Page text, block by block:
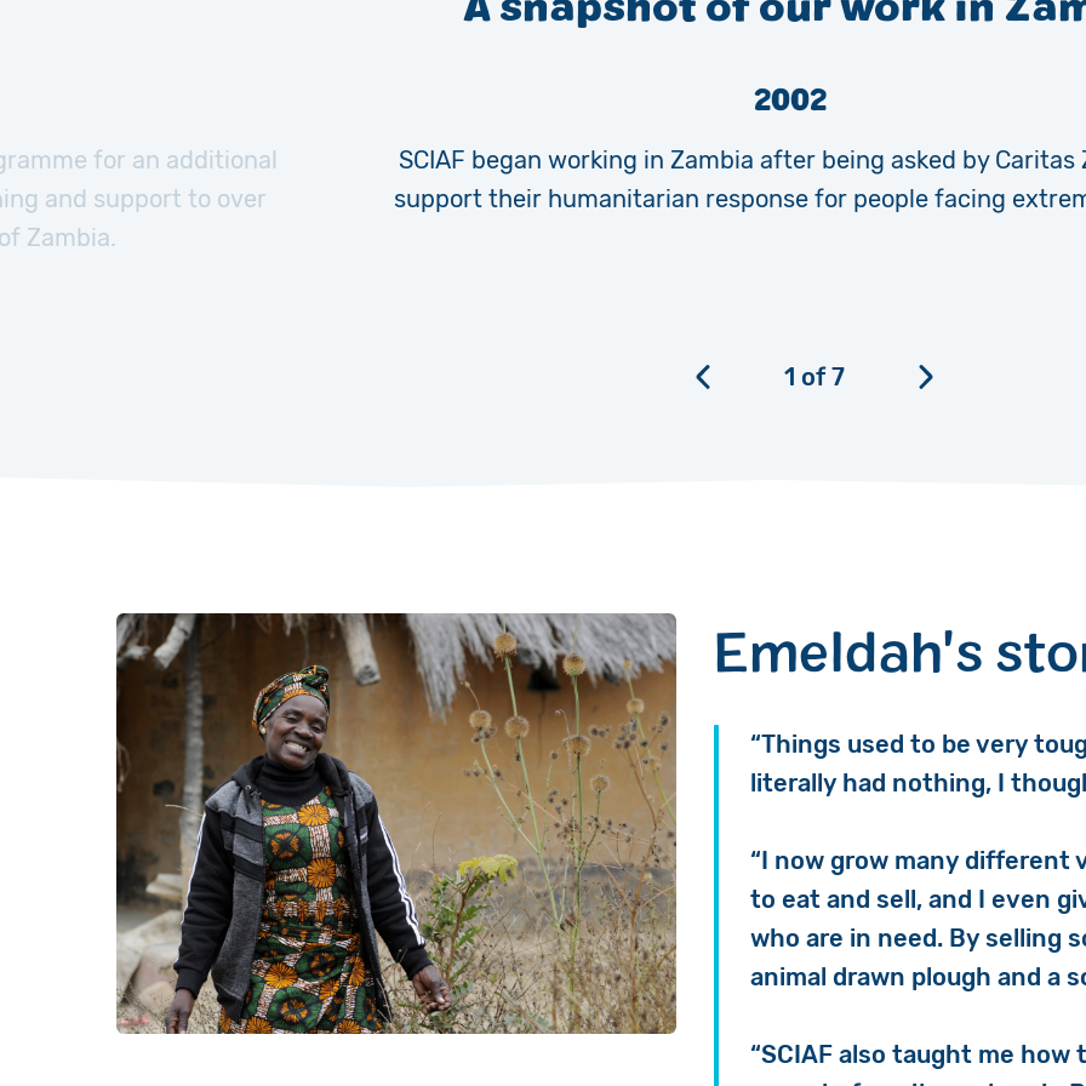
for an additional
and support to over
Zambia.
2002
SCIAF began working in Zambia after being asked by Caritas
support their humanitarian response for people facing
1 of7
Emeldah's
“Things used to be very
literally had nothing, I
“I now grow many different
to eat and sell, and I even
who are in need. By selling
animal drawn plough and a
“SCIAF also taught me how